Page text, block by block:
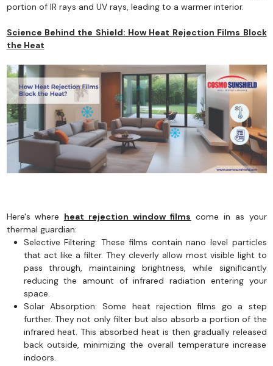
portion of IR rays and UV rays, leading to a warmer interior.
Science Behind the Shield: How Heat Rejection Films Block
the Heat
Here's where heat rejection window films come in as your
thermal guardian:
Selective Filtering: These films contain nano level particles
that act like a filter. They cleverly allow most visible light to
pass through, maintaining brightness, while significantly
reducing the amount of infrared radiation entering your
space.
Solar Absorption: Some heat rejection films go a step
further. They not only filter but also absorb a portion of the
infrared heat. This absorbed heat is then gradually released
back outside, minimizing the overall temperature increase
indoors.